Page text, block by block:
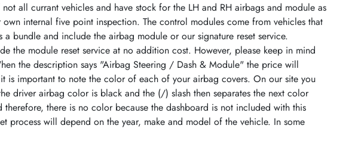
all currant vehicles and have stock for the LH and RH airbags and module as
internal five point inspection. The control modules come from vehicles that
bundle and include the airbag module or our signature reset service.
the module reset service at no addition cost. However, please keep in mind
the description says "Airbag Steering / Dash & Module" the price will
important to note the color of each of your airbag covers. On our site you
driver airbag color is black and the (/) slash then separates the next color
there is no color because the dashboard is not included with this
process will depend on the year, make and model of the vehicle. In some